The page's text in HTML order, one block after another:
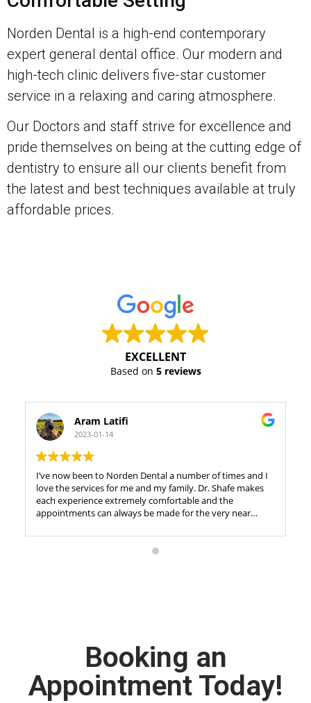
Norden Dental is a high-end contemporary
expert general dental office. Our modern and
high-tech clinic delivers five-star customer
service in a relaxing and caring atmosphere.
Our Doctors and staff strive for excellence and
pride themselves on being at the cutting edge of
dentistry to ensure all our clients benefit from
the latest and best techniques available at truly
affordable prices.
EXCELLENT
Based on 5 reviews
Aram Latifi
2023-01-14
I’ve now been to Norden Dental a number of times and I
love the services for me and my family. Dr. Shafe makes
each experience extremely comfortable and the
appointments can always be made for the very near
with your dental journey. It’s right Richmond Hill and in
an extremely convenient location. At this point, I feel like
Booking an
Appointment Today!